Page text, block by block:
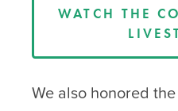
WATCH THE
We also honored